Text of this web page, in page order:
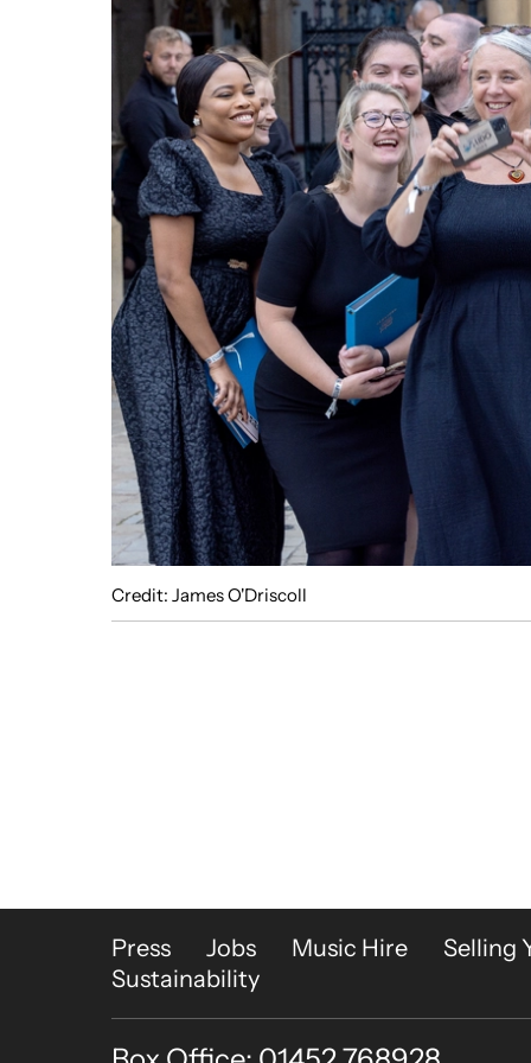
Credit: James O'Driscoll
More Site Pages
Press Jobs Music Hire Selling
Sustainability